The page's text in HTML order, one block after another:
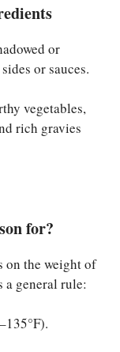
or
or sauces.
vegetables,
rich gravies
for?
on the weight of
a general rule: